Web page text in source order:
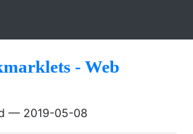
- Web
2019-05-08